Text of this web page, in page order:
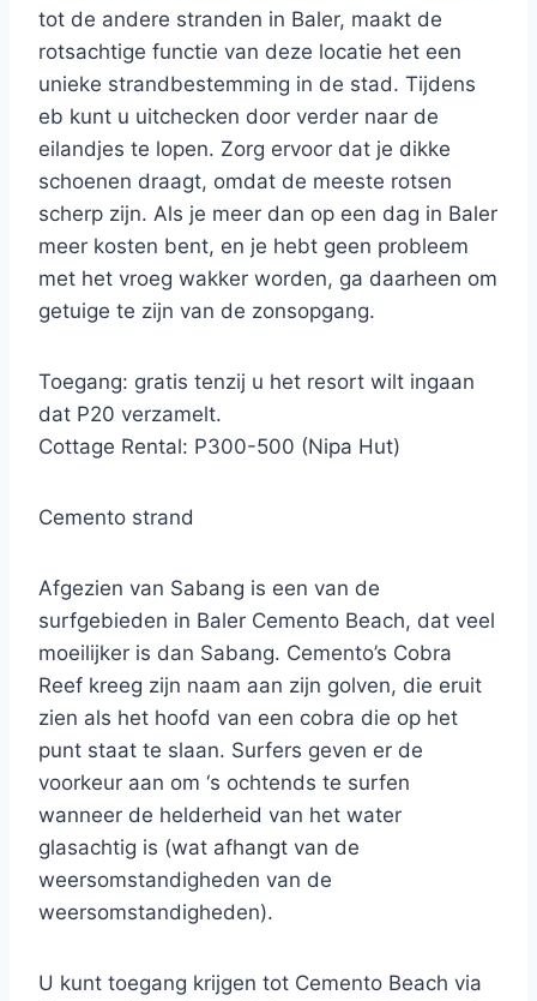
tot de andere stranden in Baler, maakt de
rotsachtige functie van deze locatie het een
unieke strandbestemming in de stad. Tijdens
eb kunt u uitchecken door verder naar de
eilandjes te lopen. Zorg ervoor dat je dikke
schoenen draagt, omdat de meeste rotsen
scherp zijn. Als je meer dan op een dag in Baler
meer kosten bent, en je hebt geen probleem
met het vroeg wakker worden, ga daarheen om
getuige te zijn van de zonsopgang.
Toegang: gratis tenzij u het resort wilt ingaan
dat P20 verzamelt.
Cottage Rental: P300-500 (Nipa Hut)
Cemento strand
Afgezien van Sabang is een van de
surfgebieden in Baler Cemento Beach, dat veel
moeilijker is dan Sabang. Cemento’s Cobra
Reef kreeg zijn naam aan zijn golven, die eruit
zien als het hoofd van een cobra die op het
punt staat te slaan. Surfers geven er de
voorkeur aan om ‘s ochtends te surfen
wanneer de helderheid van het water
glasachtig is (wat afhangt van de
weersomstandigheden van de
weersomstandigheden).
U kunt toegang krijgen tot Cemento Beach via